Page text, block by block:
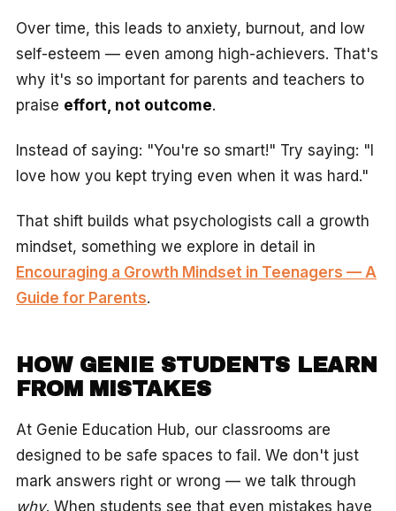
Over time, this leads to anxiety, burnout, and low
self-esteem — even among high-achievers. That's
why it's so important for parents and teachers to
praise effort, not outcome.
Instead of saying: "You're so smart!" Try saying: "I
love how you kept trying even when it was hard."
That shift builds what psychologists call a growth
mindset, something we explore in detail in
Encouraging a Growth Mindset in Teenagers — A
Guide for Parents.
HOW GENIE STUDENTS LEARN
FROM MISTAKES
At Genie Education Hub, our classrooms are
designed to be safe spaces to fail. We don't just
mark answers right or wrong — we talk through
why. When students see that even mistakes have